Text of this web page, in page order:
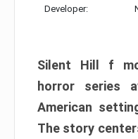
Developer:
Silent Hill f
horror series
American
The story